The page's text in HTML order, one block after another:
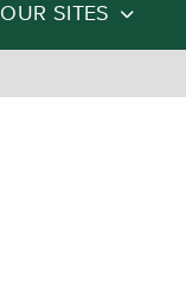
OUR SITES